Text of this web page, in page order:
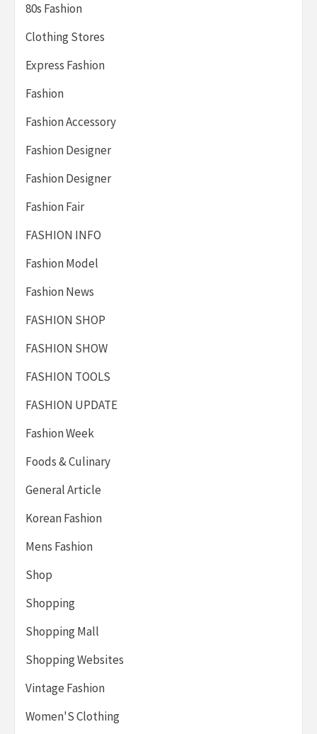
80s Fashion
Clothing Stores
Express Fashion
Fashion
Fashion Accessory
Fashion Designer
Fashion Designer
Fashion Fair
FASHION INFO
Fashion Model
Fashion News
FASHION SHOP
FASHION SHOW
FASHION TOOLS
FASHION UPDATE
Fashion Week
Foods & Culinary
General Article
Korean Fashion
Mens Fashion
Shop
Shopping
Shopping Mall
Shopping Websites
Vintage Fashion
Women'S Clothing